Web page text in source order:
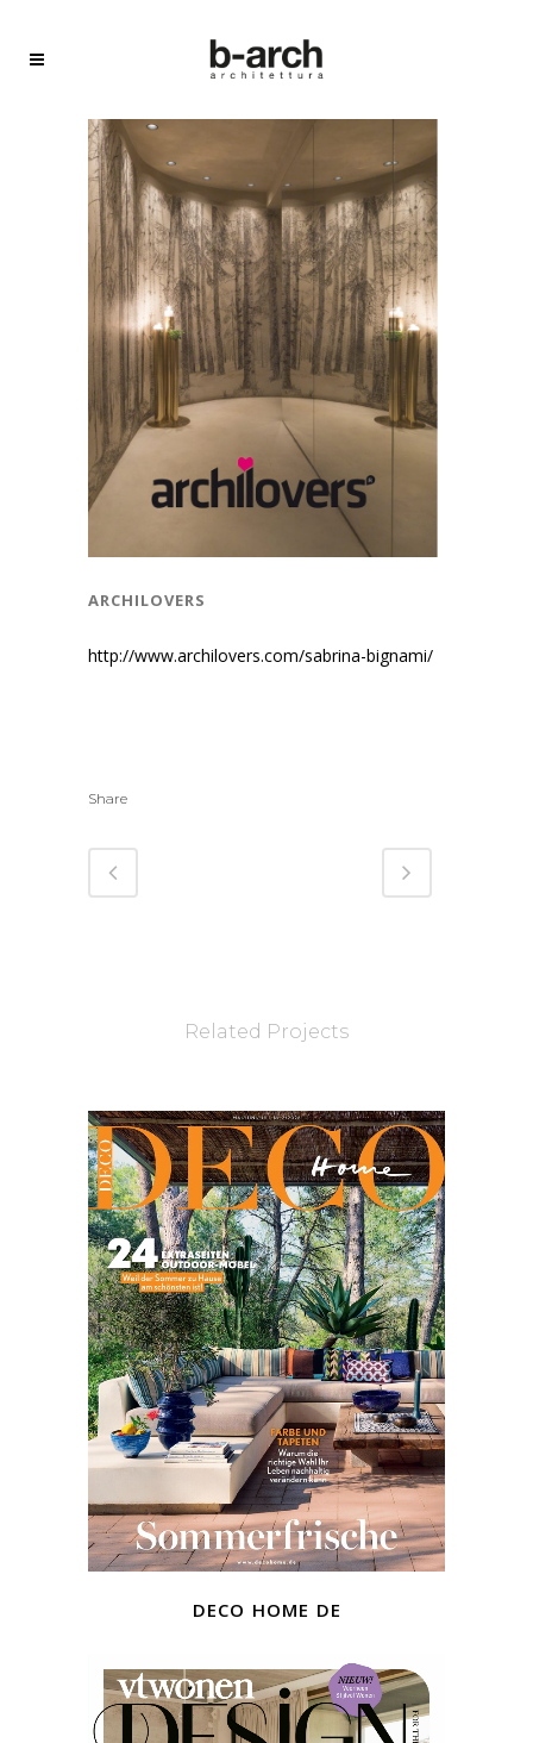
archilovers
http://www.archilovers.com/sabrina-bignami/
Share
Related Projects
deco home de